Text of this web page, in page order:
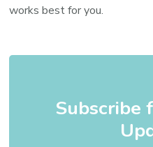
works best for you.
Subscribe